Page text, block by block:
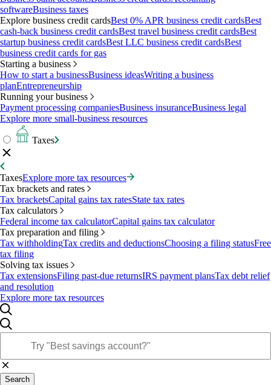
softwareBusiness taxes
Explore business credit cardsBest 0% APR business credit cardsBest
cash-back business credit cardsBest travel business credit cardsBest
startup business credit cardsBest LLC business credit cardsBest
business credit cards for gas
Starting a business
How to start a businessBusiness ideasWriting a business
planEntrepreneurship
Running your business
Payment processing companiesBusiness insuranceBusiness legal
Explore more small-business resources
Taxes
TaxesExplore more tax resources
Tax brackets and rates
Tax bracketsCapital gains tax ratesState tax rates
Tax calculators
Federal income tax calculatorCapital gains tax calculator
Tax preparation and filing
Tax withholdingTax credits and deductionsChoosing a filing statusFree
tax filing
Solving tax issues
Tax extensionsFiling past-due returnsIRS payment plansTax debt relief
and resolution
Explore more tax resources
Search